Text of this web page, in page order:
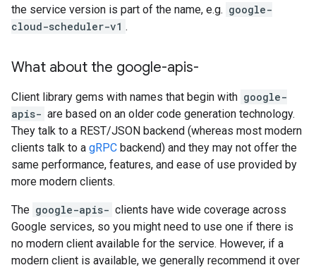
the service version is part of the name, e.g. google-
cloud-scheduler-v1 .
What about the google-apis-
Client library gems with names that begin with google-
apis- are based on an older code generation technology.
They talk to a REST/JSON backend (whereas most modern
clients talk to a gRPC backend) and they may not offer the
same performance, features, and ease of use provided by
more modern clients.
The google-apis- clients have wide coverage across
Google services, so you might need to use one if there is
no modern client available for the service. However, if a
modern client is available, we generally recommend it over